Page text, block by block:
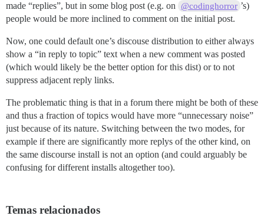
made “replies”, but in some blog post (e.g. on
@codinghorror ’s)
people would be more inclined to comment on the initial post.
Now, one could default one’s discouse distribution to either always
show a “in reply to topic” text when a new comment was posted
(which would likely be the better option for this dist) or to not
suppress adjacent reply links.
The problematic thing is that in a forum there might be both of these
and thus a fraction of topics would have more “unnecessary noise”
just because of its nature. Switching between the two modes, for
example if there are significantly more replys of the other kind, on
the same discourse install is not an option (and could arguably be
confusing for different installs altogether too).
Temas relacionados